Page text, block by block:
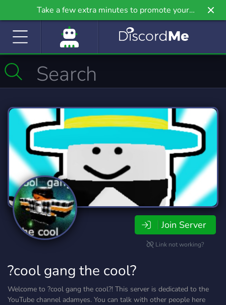
Take a few extra minutes to promote your
community even further on Griv.io, our newest
Join Server
Link not working?
?cool gang the cool?
Welcome to ?cool gang the cool?! This server is dedicated to the
YouTube channel adamyes. You can talk with other people here